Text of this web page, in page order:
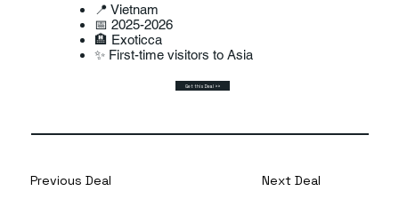
Previous Deal Next Deal
📍 Vietnam
📅 2025-2026
🏨 Exoticca
✨ First-time visitors to Asia
Get this Deal >>